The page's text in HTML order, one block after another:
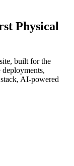
Physical
built for the
AI-powered